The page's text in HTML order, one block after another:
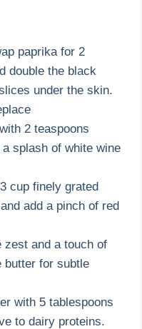
paprika for 2
double the black
under the skin.
2 teaspoons
splash of white wine
cup finely grated
add a pinch of red
zest and a touch of
butter for subtle
with 5 tablespoons
to dairy proteins.